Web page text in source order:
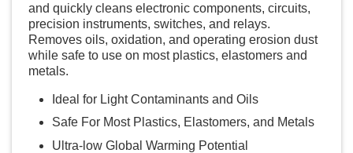
and quickly cleans electronic components, circuits,
precision instruments, switches, and relays.
Removes oils, oxidation, and operating erosion dust
while safe to use on most plastics, elastomers and
metals.
Ideal for Light Contaminants and Oils
Safe For Most Plastics, Elastomers, and Metals
Ultra-low Global Warming Potential